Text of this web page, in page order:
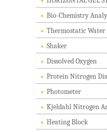
Bio-Chemistry
Thermostatic
Shaker
Dissolved Oxygen
Protein Nitrogen
Photometer
Kjeldahl Nitrogen
Heating Block